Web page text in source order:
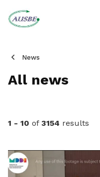
News
All news
1 - 10 of 3154 results